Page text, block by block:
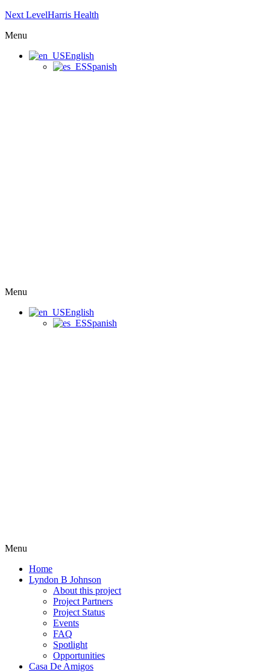
Next LevelHarris Health
Menu
English
Spanish
Menu
English
Spanish
Menu
Home
Lyndon B Johnson
About this project
Project Partners
Project Status
Events
FAQ
Spotlight
Opportunities
Casa De Amigos